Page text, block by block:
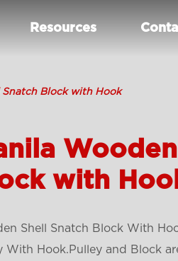
Resources
Snatch Block with Hook
with
Shell Snatch Block With
With Hook.Pulley and Block